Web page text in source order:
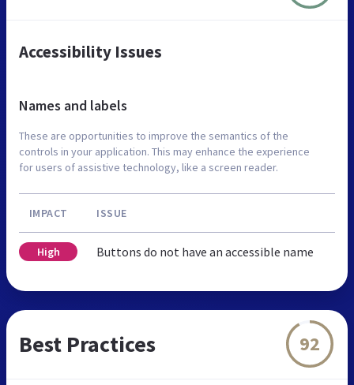
Accessibility Issues
Names and labels
These are opportunities to improve the semantics of the
controls in your application. This may enhance the experience
for users of assistive technology, like a screen reader.
IMPACT ISSUE
High Buttons do not have an accessible name
Best Practices 92